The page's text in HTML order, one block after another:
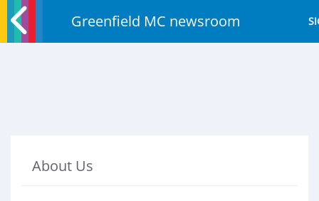
Greenfield MC newsroom
About Us